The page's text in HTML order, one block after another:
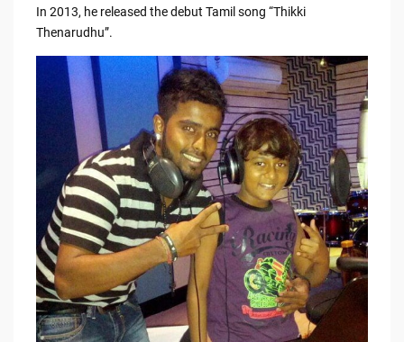
In 2013, he released the debut Tamil song “Thikki
Thenarudhu”.